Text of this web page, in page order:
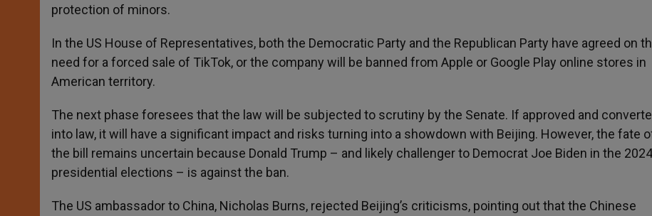
protection of minors.
In the US House of Representatives, both the Democratic Party and the Republican Party have agreed on
need for a forced sale of TikTok, or the company will be banned from Apple or Google Play online stores in
American territory.
The next phase foresees that the law will be subjected to scrutiny by the Senate. If approved and
into law, it will have a significant impact and risks turning into a showdown with Beijing. However, the fate
the bill remains uncertain because Donald Trump – and likely challenger to Democrat Joe Biden in the 2024
presidential elections – is against the ban.
The US ambassador to China, Nicholas Burns, rejected Beijing’s criticisms, pointing out that the Chinese